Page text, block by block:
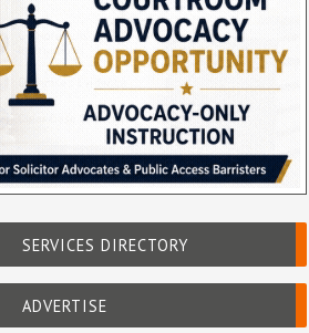
SERVICES DIRECTORY
ADVERTISE